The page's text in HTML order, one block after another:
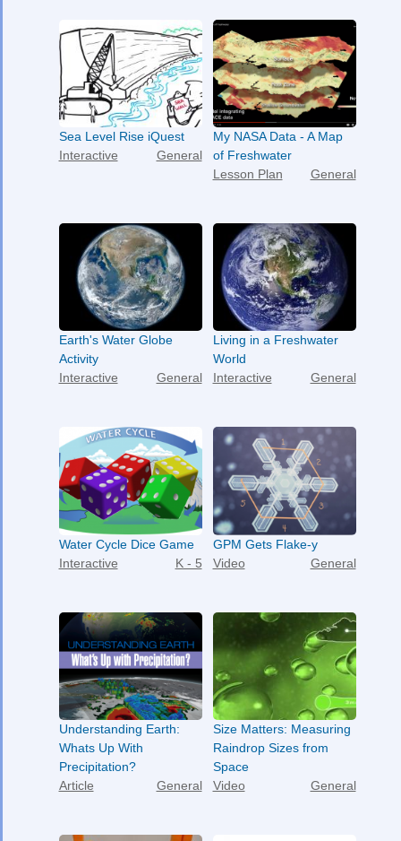
Sea Level Rise iQuest
Interactive
General
My NASA Data - A Map
of Freshwater
Lesson Plan
General
Earth's Water Globe
Activity
Interactive
General
Living in a Freshwater
World
Interactive
General
Water Cycle Dice Game
Interactive
K - 5
GPM Gets Flake-y
Video
General
Understanding Earth:
Whats Up With
Precipitation?
Article
General
Size Matters: Measuring
Raindrop Sizes from
Space
Video
General